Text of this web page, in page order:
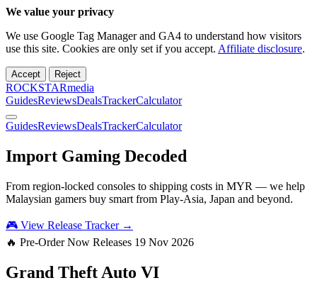
We value your privacy
We use Google Tag Manager and GA4 to understand how visitors
use this site. Cookies are only set if you accept. Affiliate disclosure.
Accept Reject
ROCKSTARmedia
GuidesReviewsDealsTrackerCalculator
GuidesReviewsDealsTrackerCalculator
Import Gaming Decoded
From region-locked consoles to shipping costs in MYR — we help
Malaysian gamers buy smart from Play-Asia, Japan and beyond.
🎮 View Release Tracker →
🔥 Pre-Order Now Releases 19 Nov 2026
Grand Theft Auto VI